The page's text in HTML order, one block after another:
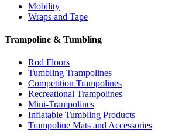
Mobility
Wraps and Tape
Trampoline & Tumbling
Rod Floors
Tumbling Trampolines
Competition Trampolines
Recreational Trampolines
Mini-Trampolines
Inflatable Tumbling Products
Trampoline Mats and Accessories